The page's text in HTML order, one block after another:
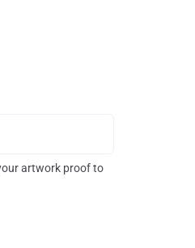
artwork proof to